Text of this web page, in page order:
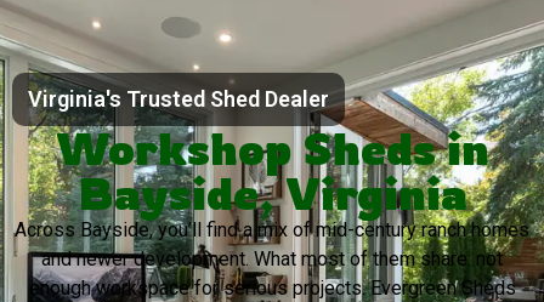
Virginia's Trusted Shed Dealer
Workshop Sheds in
Bayside, Virginia
Across Bayside, you’ll find a mix of mid-century ranch homes
and newer development. What most of them share: not
enough workspace for serious projects. Evergreen Sheds